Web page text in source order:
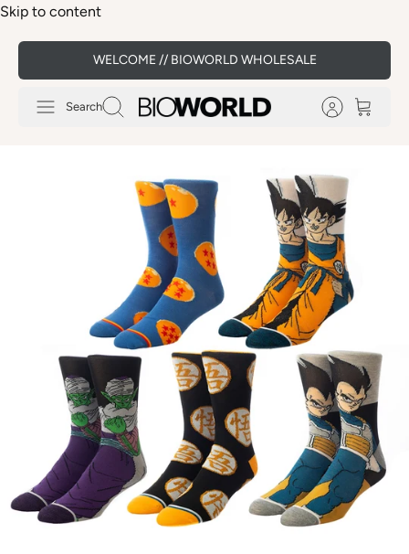
Skip to content
WELCOME // BIOWORLD WHOLESALE
Search